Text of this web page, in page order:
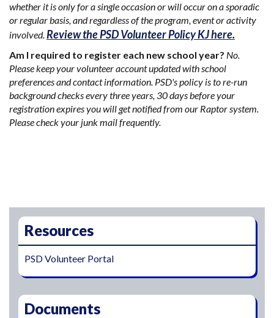
whether it is only for a single occasion or will occur on a sporadic
or regular basis, and regardless of the program, event or activity
involved.Review the PSD Volunteer Policy KJ here.
Am I required to register each new school year? No.
Please keep your volunteer account updated with school
preferences and contact information. PSD's policy is to re-run
background checks every three years, 30 days before your
registration expires you will get notified from our Raptor system.
Please check your junk mail frequently.
Resources
PSD Volunteer Portal
Documents